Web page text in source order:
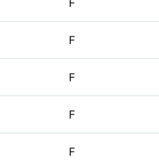
F
F
F
F
F